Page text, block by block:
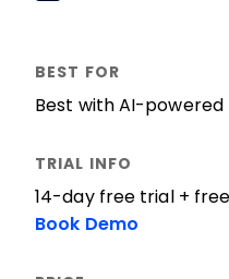
Best with AI-
14-day free trial +
Book Demo